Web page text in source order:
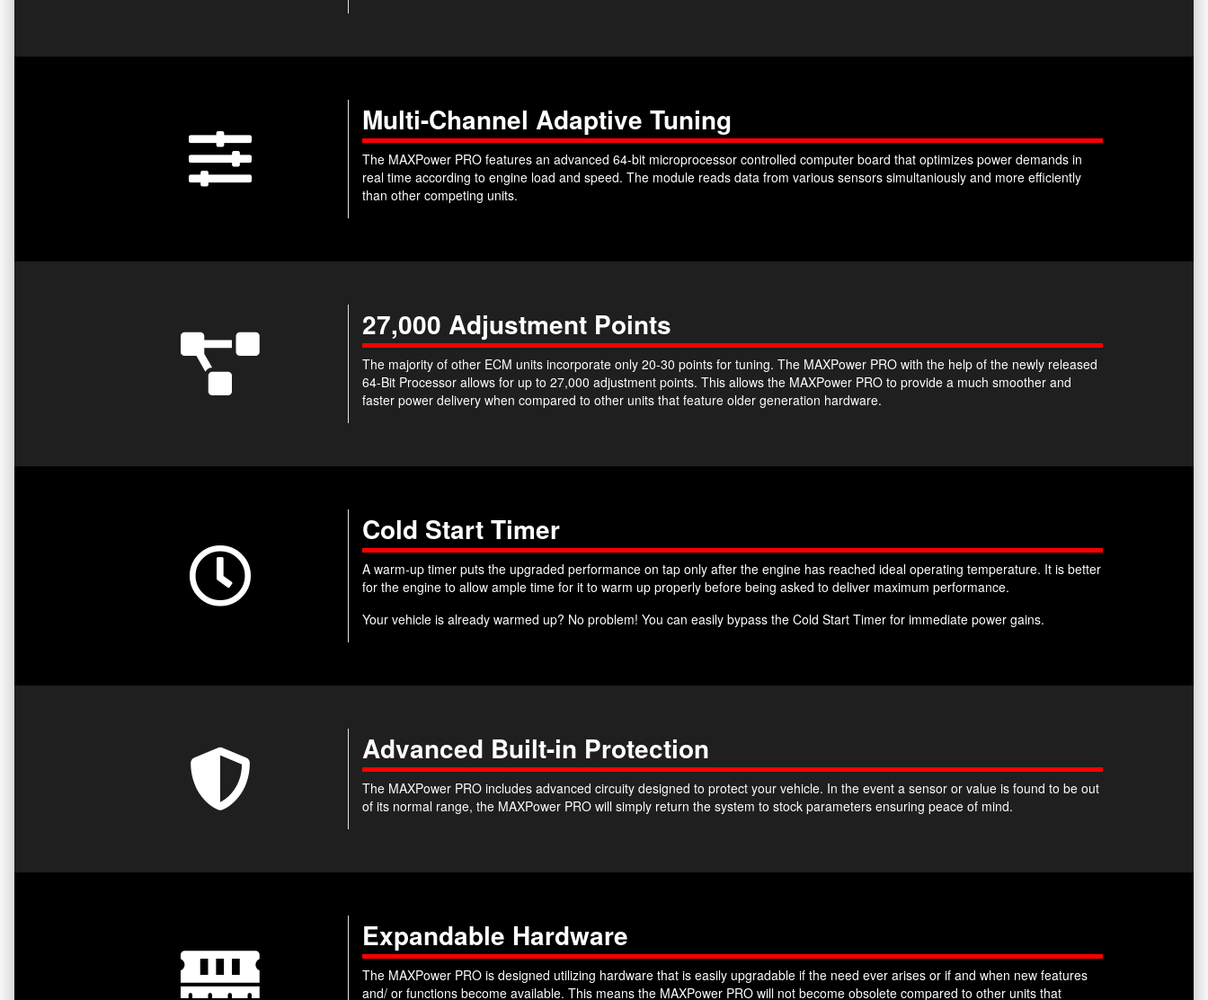
Multi-Channel Adaptive Tuning
The MAXPower PRO features an advanced 64-bit microprocessor controlled computer board that optimizes power demands in
real time according to engine load and speed. The module reads data from various sensors simultaniously and more efficiently
than other competing units.
27,000 Adjustment Points
The majority of other ECM units incorporate only 20-30 points for tuning. The MAXPower PRO with the help of the newly released
64-Bit Processor allows for up to 27,000 adjustment points. This allows the MAXPower PRO to provide a much smoother and
faster power delivery when compared to other units that feature older generation hardware.
Cold Start Timer
A warm-up timer puts the upgraded performance on tap only after the engine has reached ideal operating temperature. It is better
for the engine to allow ample time for it to warm up properly before being asked to deliver maximum performance.
Your vehicle is already warmed up? No problem! You can easily bypass the Cold Start Timer for immediate power gains.
Advanced Built-in Protection
The MAXPower PRO includes advanced circuity designed to protect your vehicle. In the event a sensor or value is found to be out
of its normal range, the MAXPower PRO will simply return the system to stock parameters ensuring peace of mind.
Expandable Hardware
The MAXPower PRO is designed utilizing hardware that is easily upgradable if the need ever arises or if and when new features
and/ or functions become available. This means the MAXPower PRO will not become obsolete compared to other units that